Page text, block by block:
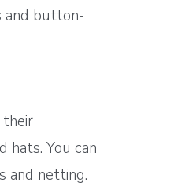
and button-
their
hats. You can
and netting.